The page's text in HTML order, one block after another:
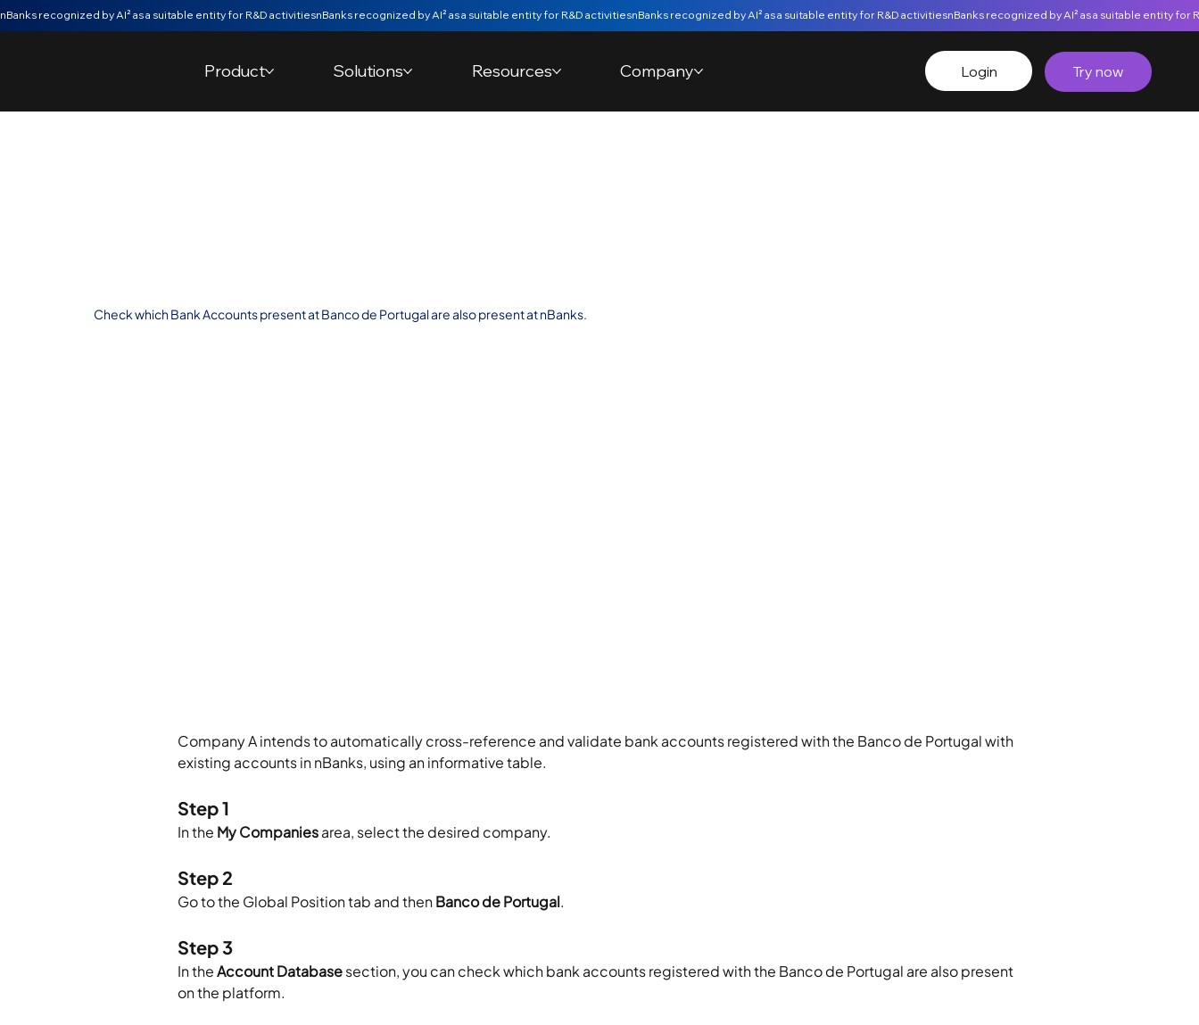
Product Solutions Resources Company Try now
Login
nBanks recognized by AI² as a suitable entity for R&D activities
Check which Bank Accounts present at Banco de Portugal are also present at nBanks.
Company A intends to automatically cross-reference and validate bank accounts registered with the Banco de Portugal with
existing accounts in nBanks, using an informative table.
Step 1
In the My Companies area, select the desired company.
Step 2
Go to the Global Position tab and then Banco de Portugal.
Step 3
In the Account Database section, you can check which bank accounts registered with the Banco de Portugal are also present
on the platform.